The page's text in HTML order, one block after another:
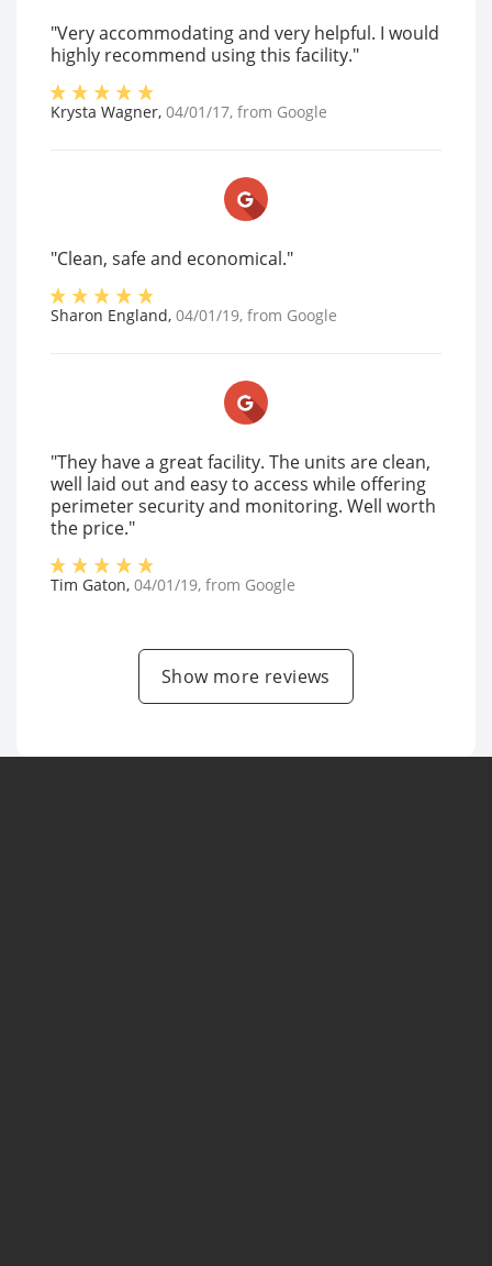
"Very accommodating and very helpful. I would
highly recommend using this facility."
Krysta Wagner, 04/01/17, from Google
"Clean, safe and economical."
Sharon England, 04/01/19, from Google
"They have a great facility. The units are clean,
well laid out and easy to access while offering
perimeter security and monitoring. Well worth
the price."
Tim Gaton, 04/01/19, from Google
Show more reviews